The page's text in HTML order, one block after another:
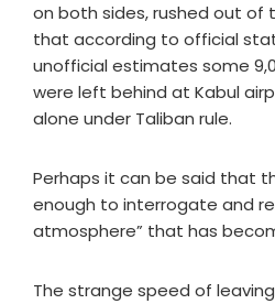
on both sides, rushed out of
that according to official
unofficial estimates some
were left behind at Kabul
alone under Taliban rule.
Perhaps it can be said that
enough to interrogate and
atmosphere” that has
The strange speed of